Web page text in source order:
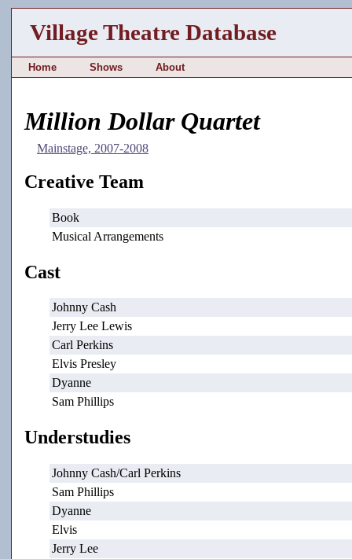
Village Theatre Database
Home Shows About
Million Dollar Quartet
Mainstage, 2007-2008
Creative Team
Book
Musical Arrangements
Cast
Johnny Cash
Jerry Lee Lewis
Carl Perkins
Elvis Presley
Dyanne
Sam Phillips
Understudies
Johnny Cash/Carl Perkins
Sam Phillips
Dyanne
Elvis
Jerry Lee